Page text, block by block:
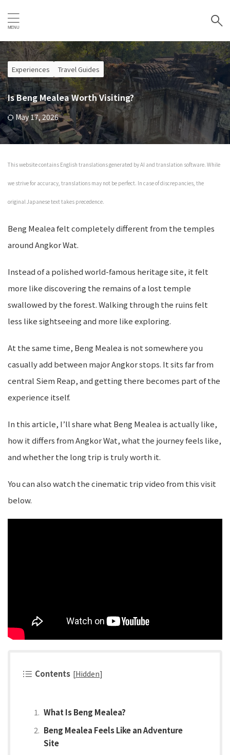
Experiences Travel Guides
Is Beng Mealea Worth Visiting?
May 17, 2026
This website contains English translations generated by AI and translation software. While
we strive for accuracy, translations may not be perfect. In case of discrepancies, the
original Japanese text takes precedence.
Beng Mealea felt completely different from the temples
around Angkor Wat.
Instead of a polished world-famous heritage site, it felt
more like discovering the remains of a lost temple
swallowed by the forest. Walking through the ruins felt
less like sightseeing and more like exploring.
At the same time, Beng Mealea is not somewhere you
casually add between major Angkor stops. It sits far from
central Siem Reap, and getting there becomes part of the
experience itself.
In this article, I’ll share what Beng Mealea is actually like,
how it differs from Angkor Wat, what the journey feels like,
and whether the long trip is truly worth it.
You can also watch the cinematic trip video from this visit
below.
Contents [Hidden]
What Is Beng Mealea?
Beng Mealea Feels Like an Adventure
Site